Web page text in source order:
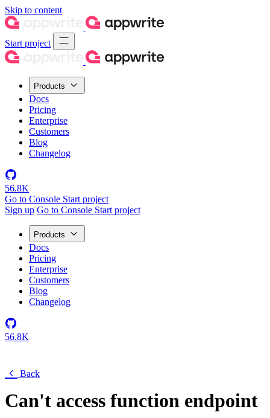
Skip to content
Start project
Products
Docs
Pricing
Enterprise
Customers
Blog
Changelog
56.8K
Go to Console Start project
Sign up Go to Console Start project
Products
Docs
Pricing
Enterprise
Customers
Blog
Changelog
56.8K
Back
Can't access function endpoint